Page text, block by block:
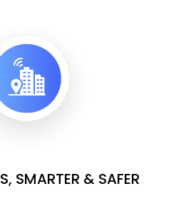
SMARTER & SAFER